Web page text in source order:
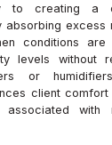
to creating a
absorbing excess
conditions are
levels without
or
client
associated with